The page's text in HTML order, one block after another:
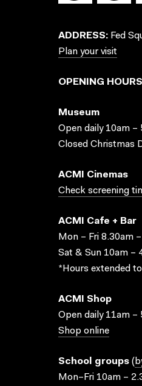
ADDRESS: Fed
Plan your visit
OPENING HOURS
Museum
Open daily 10am –
Closed Christmas
ACMI Cinemas
Check screening
ACMI Cafe + Bar
Mon – Fri 8.30am
Sat & Sun 10am –
*Hours extended
ACMI Shop
Open daily 11am –
Shop online
School groups (
Mon–Fri 10am –